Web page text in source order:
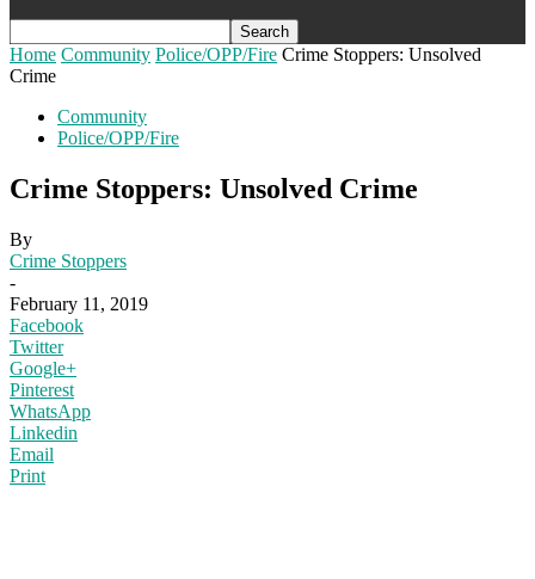
Home Community Police/OPP/Fire Crime Stoppers: Unsolved
Crime
Community
Police/OPP/Fire
Crime Stoppers: Unsolved Crime
By
Crime Stoppers
-
February 11, 2019
Facebook
Twitter
Google+
Pinterest
WhatsApp
Linkedin
Email
Print